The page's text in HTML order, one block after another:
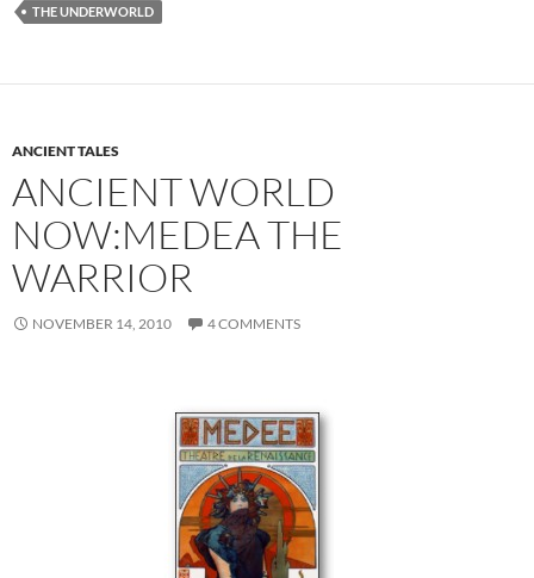
THE UNDERWORLD
ANCIENT TALES
ANCIENT WORLD
NOW:MEDEA THE
WARRIOR
NOVEMBER 14, 2010 4 COMMENTS